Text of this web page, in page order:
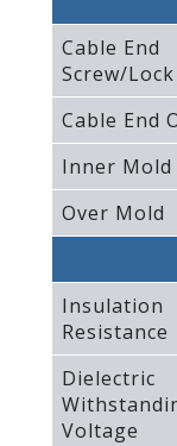
Cable End
Screw/
Cable End
Inner Mold
Over Mold
Insulation
Resistance
Dielectric
Voltage